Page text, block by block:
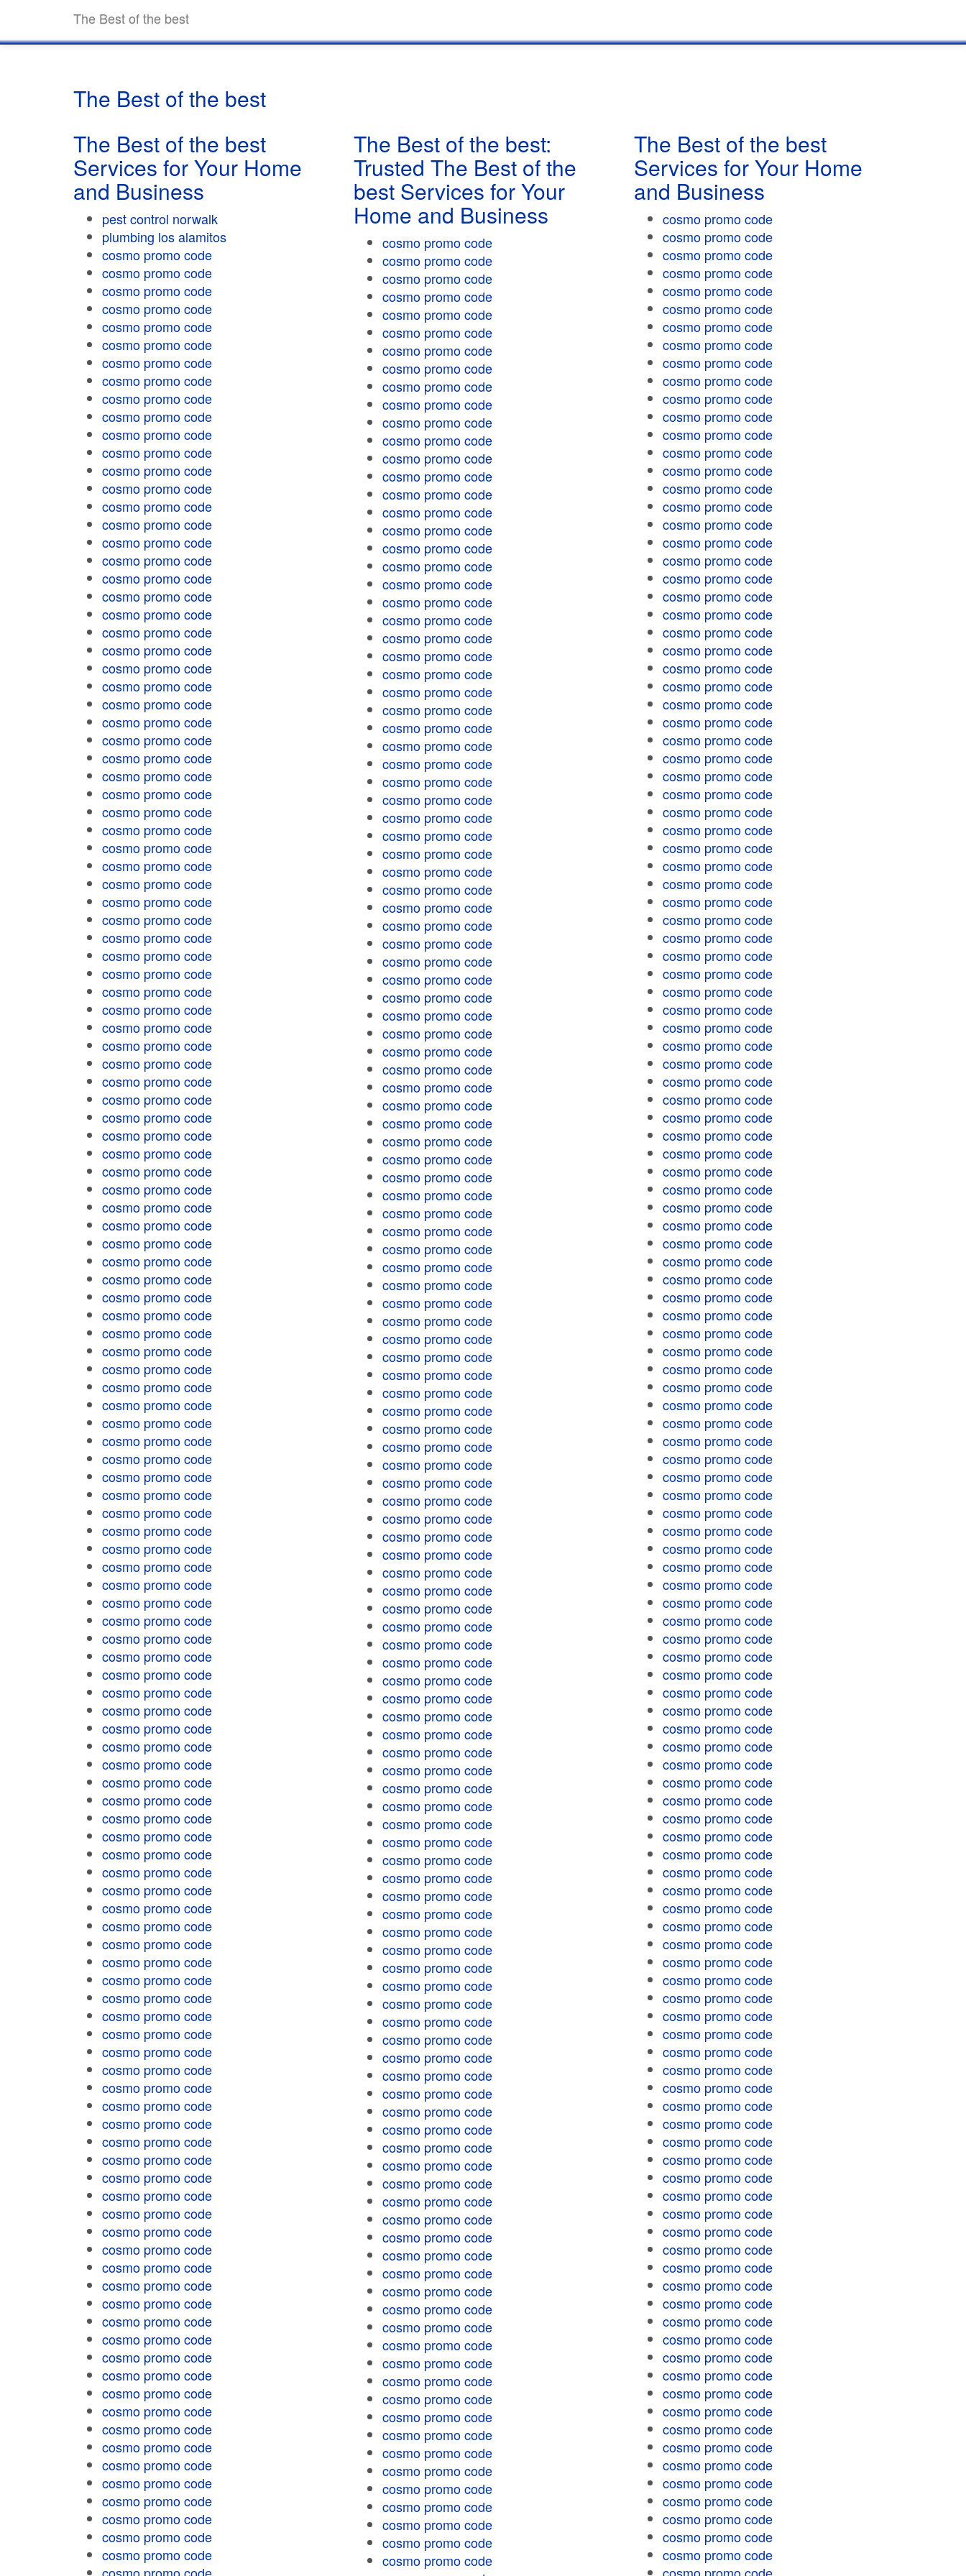
The Best of the best
The Best of the best
The Best of the best
Services for Your Home
and Business
pest control norwalk
plumbing los alamitos
cosmo promo code
cosmo promo code
cosmo promo code
cosmo promo code
cosmo promo code
cosmo promo code
cosmo promo code
cosmo promo code
cosmo promo code
cosmo promo code
cosmo promo code
cosmo promo code
cosmo promo code
cosmo promo code
cosmo promo code
cosmo promo code
cosmo promo code
cosmo promo code
cosmo promo code
cosmo promo code
cosmo promo code
cosmo promo code
cosmo promo code
cosmo promo code
cosmo promo code
cosmo promo code
cosmo promo code
cosmo promo code
cosmo promo code
cosmo promo code
cosmo promo code
cosmo promo code
cosmo promo code
cosmo promo code
cosmo promo code
cosmo promo code
cosmo promo code
cosmo promo code
cosmo promo code
cosmo promo code
cosmo promo code
cosmo promo code
cosmo promo code
cosmo promo code
cosmo promo code
cosmo promo code
cosmo promo code
cosmo promo code
cosmo promo code
cosmo promo code
cosmo promo code
cosmo promo code
cosmo promo code
cosmo promo code
cosmo promo code
cosmo promo code
cosmo promo code
cosmo promo code
cosmo promo code
cosmo promo code
cosmo promo code
cosmo promo code
cosmo promo code
cosmo promo code
cosmo promo code
cosmo promo code
cosmo promo code
cosmo promo code
cosmo promo code
cosmo promo code
cosmo promo code
cosmo promo code
cosmo promo code
cosmo promo code
cosmo promo code
cosmo promo code
cosmo promo code
cosmo promo code
cosmo promo code
cosmo promo code
cosmo promo code
cosmo promo code
cosmo promo code
cosmo promo code
cosmo promo code
cosmo promo code
cosmo promo code
cosmo promo code
cosmo promo code
cosmo promo code
cosmo promo code
cosmo promo code
cosmo promo code
cosmo promo code
cosmo promo code
cosmo promo code
cosmo promo code
cosmo promo code
cosmo promo code
cosmo promo code
cosmo promo code
cosmo promo code
cosmo promo code
cosmo promo code
cosmo promo code
cosmo promo code
cosmo promo code
cosmo promo code
cosmo promo code
cosmo promo code
cosmo promo code
cosmo promo code
cosmo promo code
cosmo promo code
cosmo promo code
cosmo promo code
cosmo promo code
cosmo promo code
cosmo promo code
cosmo promo code
cosmo promo code
cosmo promo code
cosmo promo code
cosmo promo code
cosmo promo code
cosmo promo code
cosmo promo code
cosmo promo code
cosmo promo code
The Best of the best:
Trusted The Best of the
best Services for Your
Home and Business
cosmo promo code
cosmo promo code
cosmo promo code
cosmo promo code
cosmo promo code
cosmo promo code
cosmo promo code
cosmo promo code
cosmo promo code
cosmo promo code
cosmo promo code
cosmo promo code
cosmo promo code
cosmo promo code
cosmo promo code
cosmo promo code
cosmo promo code
cosmo promo code
cosmo promo code
cosmo promo code
cosmo promo code
cosmo promo code
cosmo promo code
cosmo promo code
cosmo promo code
cosmo promo code
cosmo promo code
cosmo promo code
cosmo promo code
cosmo promo code
cosmo promo code
cosmo promo code
cosmo promo code
cosmo promo code
cosmo promo code
cosmo promo code
cosmo promo code
cosmo promo code
cosmo promo code
cosmo promo code
cosmo promo code
cosmo promo code
cosmo promo code
cosmo promo code
cosmo promo code
cosmo promo code
cosmo promo code
cosmo promo code
cosmo promo code
cosmo promo code
cosmo promo code
cosmo promo code
cosmo promo code
cosmo promo code
cosmo promo code
cosmo promo code
cosmo promo code
cosmo promo code
cosmo promo code
cosmo promo code
cosmo promo code
cosmo promo code
cosmo promo code
cosmo promo code
cosmo promo code
cosmo promo code
cosmo promo code
cosmo promo code
cosmo promo code
cosmo promo code
cosmo promo code
cosmo promo code
cosmo promo code
cosmo promo code
cosmo promo code
cosmo promo code
cosmo promo code
cosmo promo code
cosmo promo code
cosmo promo code
cosmo promo code
cosmo promo code
cosmo promo code
cosmo promo code
cosmo promo code
cosmo promo code
cosmo promo code
cosmo promo code
cosmo promo code
cosmo promo code
cosmo promo code
cosmo promo code
cosmo promo code
cosmo promo code
cosmo promo code
cosmo promo code
cosmo promo code
cosmo promo code
cosmo promo code
cosmo promo code
cosmo promo code
cosmo promo code
cosmo promo code
cosmo promo code
cosmo promo code
cosmo promo code
cosmo promo code
cosmo promo code
cosmo promo code
cosmo promo code
cosmo promo code
cosmo promo code
cosmo promo code
cosmo promo code
cosmo promo code
cosmo promo code
cosmo promo code
cosmo promo code
cosmo promo code
cosmo promo code
cosmo promo code
cosmo promo code
cosmo promo code
cosmo promo code
cosmo promo code
cosmo promo code
cosmo promo code
cosmo promo code
cosmo promo code
cosmo promo code
The Best of the best
Services for Your Home
and Business
cosmo promo code
cosmo promo code
cosmo promo code
cosmo promo code
cosmo promo code
cosmo promo code
cosmo promo code
cosmo promo code
cosmo promo code
cosmo promo code
cosmo promo code
cosmo promo code
cosmo promo code
cosmo promo code
cosmo promo code
cosmo promo code
cosmo promo code
cosmo promo code
cosmo promo code
cosmo promo code
cosmo promo code
cosmo promo code
cosmo promo code
cosmo promo code
cosmo promo code
cosmo promo code
cosmo promo code
cosmo promo code
cosmo promo code
cosmo promo code
cosmo promo code
cosmo promo code
cosmo promo code
cosmo promo code
cosmo promo code
cosmo promo code
cosmo promo code
cosmo promo code
cosmo promo code
cosmo promo code
cosmo promo code
cosmo promo code
cosmo promo code
cosmo promo code
cosmo promo code
cosmo promo code
cosmo promo code
cosmo promo code
cosmo promo code
cosmo promo code
cosmo promo code
cosmo promo code
cosmo promo code
cosmo promo code
cosmo promo code
cosmo promo code
cosmo promo code
cosmo promo code
cosmo promo code
cosmo promo code
cosmo promo code
cosmo promo code
cosmo promo code
cosmo promo code
cosmo promo code
cosmo promo code
cosmo promo code
cosmo promo code
cosmo promo code
cosmo promo code
cosmo promo code
cosmo promo code
cosmo promo code
cosmo promo code
cosmo promo code
cosmo promo code
cosmo promo code
cosmo promo code
cosmo promo code
cosmo promo code
cosmo promo code
cosmo promo code
cosmo promo code
cosmo promo code
cosmo promo code
cosmo promo code
cosmo promo code
cosmo promo code
cosmo promo code
cosmo promo code
cosmo promo code
cosmo promo code
cosmo promo code
cosmo promo code
cosmo promo code
cosmo promo code
cosmo promo code
cosmo promo code
cosmo promo code
cosmo promo code
cosmo promo code
cosmo promo code
cosmo promo code
cosmo promo code
cosmo promo code
cosmo promo code
cosmo promo code
cosmo promo code
cosmo promo code
cosmo promo code
cosmo promo code
cosmo promo code
cosmo promo code
cosmo promo code
cosmo promo code
cosmo promo code
cosmo promo code
cosmo promo code
cosmo promo code
cosmo promo code
cosmo promo code
cosmo promo code
cosmo promo code
cosmo promo code
cosmo promo code
cosmo promo code
cosmo promo code
cosmo promo code
cosmo promo code
cosmo promo code
cosmo promo code